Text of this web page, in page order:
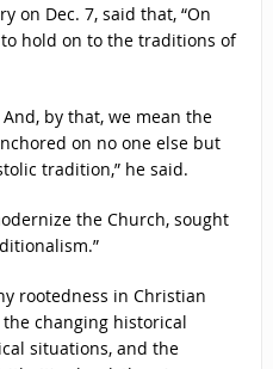
on Dec. 7, said that, “On
hold on to the traditions of
by that, we mean the
on no one else but
tradition,” he said.
the Church, sought
rootedness in Christian
changing historical
situations, and the